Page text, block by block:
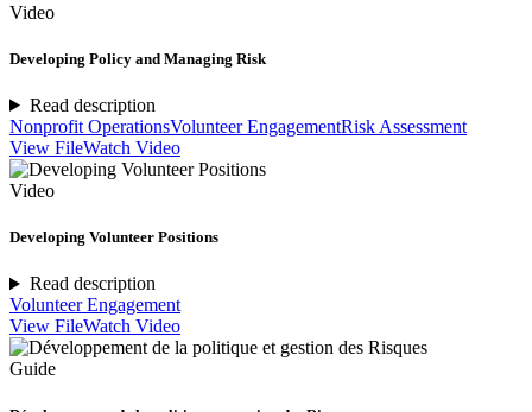
Video
Developing Policy and Managing Risk
Read description
Nonprofit OperationsVolunteer EngagementRisk Assessment
View FileWatch Video
Video
Developing Volunteer Positions
Read description
Volunteer Engagement
View FileWatch Video
Guide